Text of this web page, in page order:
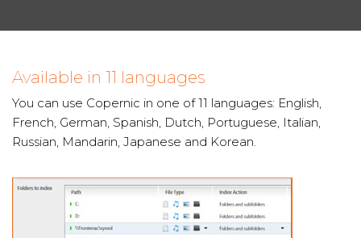
Available in 11 languages
You can use Copernic in one of 11 languages: English,
French, German, Spanish, Dutch, Portuguese, Italian,
Russian, Mandarin, Japanese and Korean.